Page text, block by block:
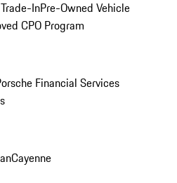
InPre-Owned Vehicle
CPO Program
Financial Services
Cayenne